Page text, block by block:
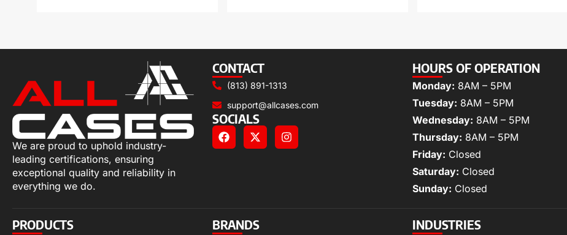
We are proud to uphold industry-
leading certifications, ensuring
exceptional quality and reliability in
everything we do.
CONTACT
(813) 891-1313
support@allcases.com
SOCIALS
HOURS OF OPERATION
Monday: 8AM – 5PM
Tuesday: 8AM – 5PM
Wednesday: 8AM – 5PM
Thursday: 8AM – 5PM
Friday: Closed
Saturday: Closed
Sunday: Closed
PRODUCTS BRANDS INDUSTRIES